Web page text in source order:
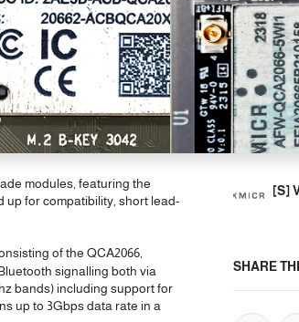
modules, featuring the
up for compatibility, short lead-
of the QCA2066,
signalling both via
bands) including support for
up to 3Gbps data rate in a
[S]
SHARE